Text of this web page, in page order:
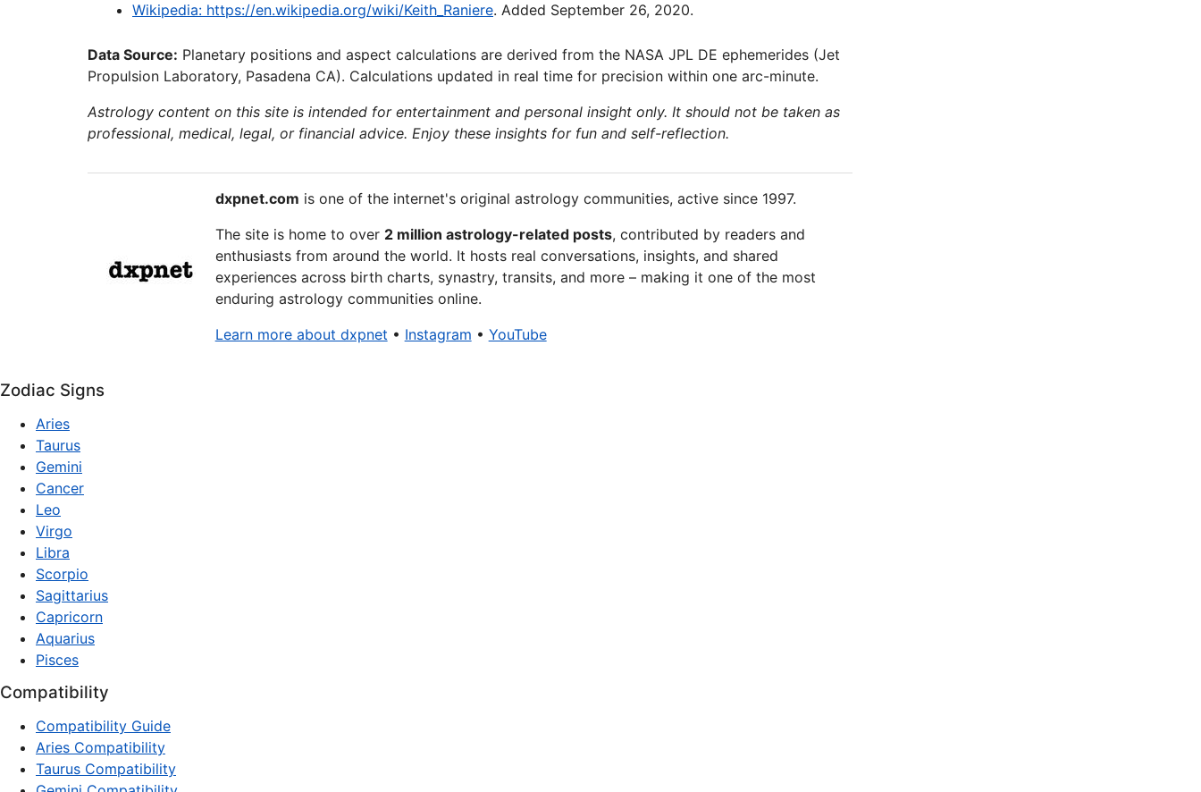
Wikipedia: https://en.wikipedia.org/wiki/Keith_Raniere. Added September 26, 2020.
Data Source: Planetary positions and aspect calculations are derived from the NASA JPL DE ephemerides (Jet
Propulsion Laboratory, Pasadena CA). Calculations updated in real time for precision within one arc-minute.
Astrology content on this site is intended for entertainment and personal insight only. It should not be taken as
professional, medical, legal, or financial advice. Enjoy these insights for fun and self-reflection.
dxpnet.com is one of the internet's original astrology communities, active since 1997.
The site is home to over 2 million astrology-related posts, contributed by readers and
enthusiasts from around the world. It hosts real conversations, insights, and shared
experiences across birth charts, synastry, transits, and more – making it one of the most
enduring astrology communities online.
Learn more about dxpnet • Instagram • YouTube
Zodiac Signs
Aries
Taurus
Gemini
Cancer
Leo
Virgo
Libra
Scorpio
Sagittarius
Capricorn
Aquarius
Pisces
Compatibility
Compatibility Guide
Aries Compatibility
Taurus Compatibility